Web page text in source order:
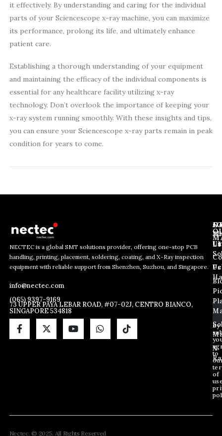
it effectively. By understanding and caring for the individual
parts of your Sciencescope x-ray machine, you can maximize
its performance, prolong its life, and ultimately enhance
patient care.
Establishing a thorough understanding of your equipment
and maintaining the efficacy of the individual components is
essential for any healthcare facility utilizing x-ray
technology. Don’t overlook the importance of keeping your
x-ray system running smoothly. With these insights and tips,
you can ensure your Sciencescope x-ray parts remain in peak
condition for years to come.
NECTEC is a global SMT solutions provider, offering one-stop PCB
handling, printing, placement, soldering, coating, and X-Ray inspection
equipment with reliable support from Shenzhen, Suzhou, and Singapore.
info@nectec.com
(065) 9397-9169
73 UPPER PAYA LEBAR ROAD, #07-02J, CENTRO BIANCO,
SINGAPORE 534818
E
m
a
i
l
E
m
a
i
l
*
E
m
a
i
l
E
m
a
i
l
*
By
to
of
Us
Us
X
Nectec. © 2025. All Rights Reserved